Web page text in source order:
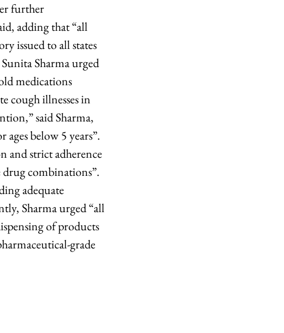
further
adding that “all
issued to all states
Sharma urged
medications
cough illnesses in
said Sharma,
below 5 years”.
and strict adherence
combinations”.
adequate
Sharma urged “all
of products
grade